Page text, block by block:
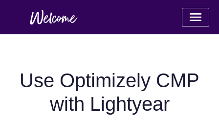
Use Optimizely CMP
with Lightyear